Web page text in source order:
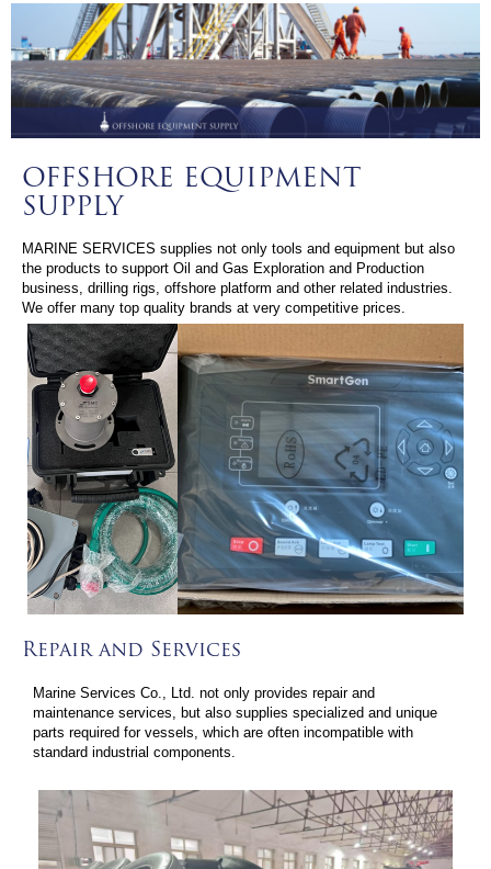
OFFSHORE EQUIPMENT
SUPPLY
MARINE SERVICES supplies not only tools and equipment but also
the products to support Oil and Gas Exploration and Production
business, drilling rigs, offshore platform and other related industries.
We offer many top quality brands at very competitive prices.
Repair and Services
Marine Services Co., Ltd. not only provides repair and
maintenance services, but also supplies specialized and unique
parts required for vessels, which are often incompatible with
standard industrial components.